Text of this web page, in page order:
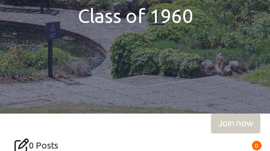
Class of 1960
Join now
0 Posts 0